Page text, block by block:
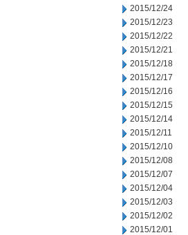
2015/12/24
2015/12/23
2015/12/22
2015/12/21
2015/12/18
2015/12/17
2015/12/16
2015/12/15
2015/12/14
2015/12/11
2015/12/10
2015/12/08
2015/12/07
2015/12/04
2015/12/03
2015/12/02
2015/12/01